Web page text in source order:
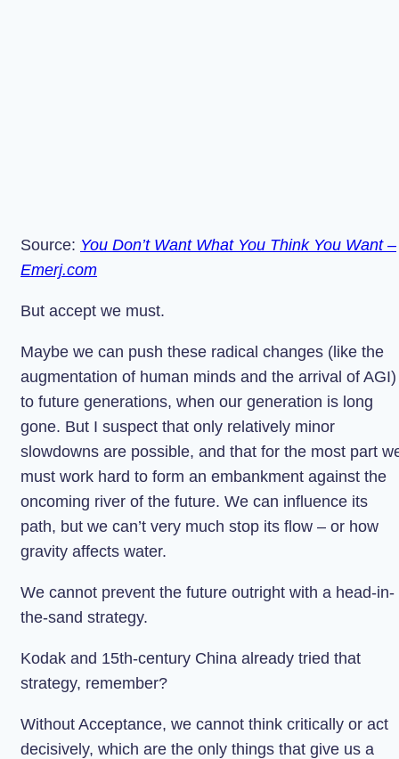
Source: You Don’t Want What You Think You Want –
Emerj.com
But accept we must.
Maybe we can push these radical changes (like the
augmentation of human minds and the arrival of AGI)
to future generations, when our generation is long
gone. But I suspect that only relatively minor
slowdowns are possible, and that for the most part
must work hard to form an embankment against the
oncoming river of the future. We can influence its
path, but we can’t very much stop its flow – or how
gravity affects water.
We cannot prevent the future outright with a head-in-
the-sand strategy.
Kodak and 15th-century China already tried that
strategy, remember?
Without Acceptance, we cannot think critically or act
decisively, which are the only things that give us a